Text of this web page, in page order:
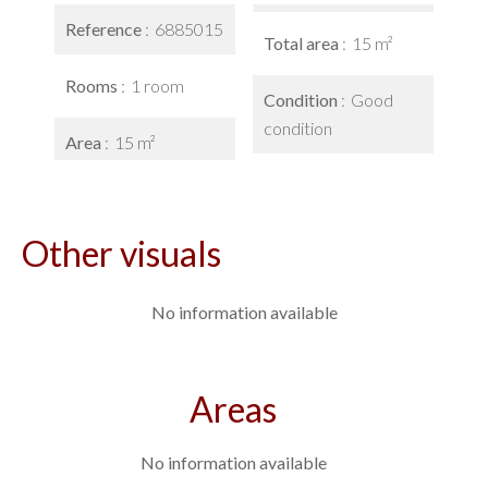
Reference 6885015
Rooms 1 room
Area 15 m²
Total area 15 m²
Condition
Good
condition
Other visuals
No information available
Areas
No information available